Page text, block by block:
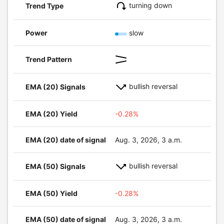
Trend Type turning down
Power slow
Trend Pattern
EMA (20) Signals bullish reversal
EMA (20) Yield -0.28%
EMA (20) date of signal Aug. 3, 2026, 3 a.m.
EMA (50) Signals bullish reversal
EMA (50) Yield -0.28%
EMA (50) date of signal Aug. 3, 2026, 3 a.m.